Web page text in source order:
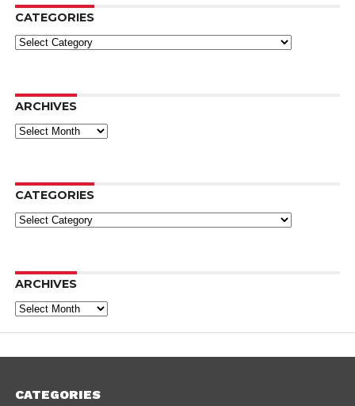
CATEGORIES
Categories
ARCHIVES
Archives
CATEGORIES
Categories
ARCHIVES
Archives
CATEGORIES